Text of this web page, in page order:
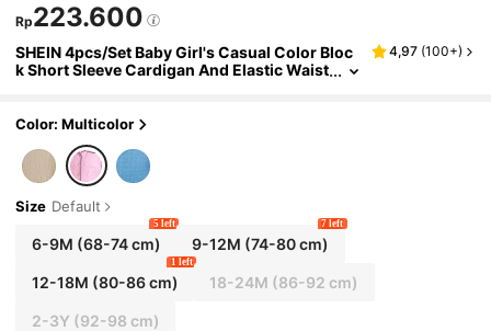
Rp223.600
SHEIN 4pcs/Set Baby Girl's Casual Color Bloc
k Short Sleeve Cardigan And Elastic Waist
4,97 (100+)
Color: Multicolor
Size Default
6-9M (68-74 cm)
5 left
9-12M (74-80 cm)
7 left
12-18M (80-86 cm)
1 left
18-24M (86-92 cm)
2-3Y (92-98 cm)